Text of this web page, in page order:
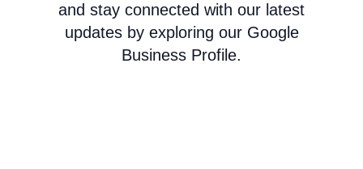
and stay connected with our latest
updates by exploring our Google
Business Profile.